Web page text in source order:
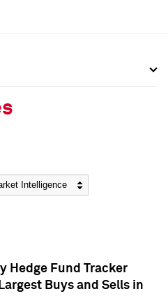
Hedge Fund Tracker
Buys and Sells in